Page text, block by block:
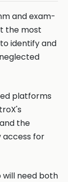
and exam-
the most
identify and
platforms
the
access for
will need both